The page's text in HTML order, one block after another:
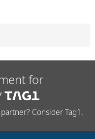
for
Consider Tag1.